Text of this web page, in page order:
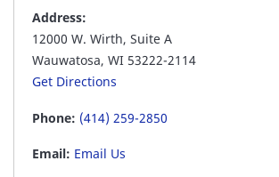
Address:
12000 W. Wirth, Suite A
Wauwatosa, WI 53222-2114
Get Directions
Phone: (414) 259-2850
Email: Email Us